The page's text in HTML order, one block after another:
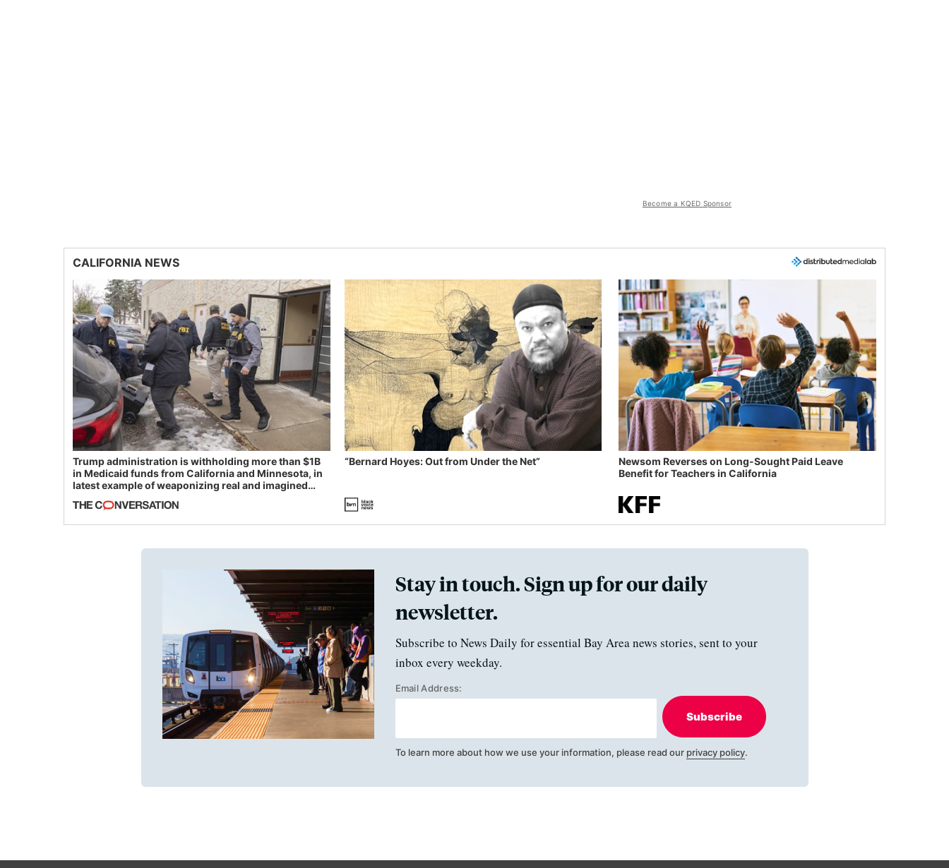
Become a KQED Sponsor
CALIFORNIA NEWS
Trump administration is withholding more than $1B
in Medicaid funds from California and Minnesota, in
latest example of weaponizing real and imagined
“Bernard Hoyes: Out from Under the Net”
Newsom Reverses on Long-Sought Paid Leave
Benefit for Teachers in California
Stay in touch. Sign up for our daily
newsletter.
Subscribe to News Daily for essential Bay Area news stories, sent to your
inbox every weekday.
Email Address:
Subscribe
To learn more about how we use your information, please read our privacy policy.